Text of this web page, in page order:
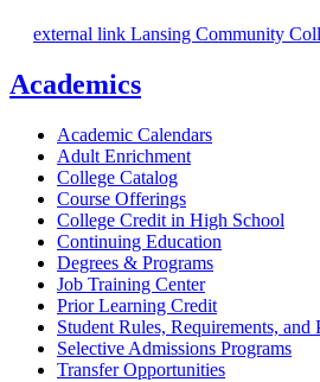
external link Lansing Community
Academics
Academic Calendars
Adult Enrichment
College Catalog
Course Offerings
College Credit in High School
Continuing Education
Degrees & Programs
Job Training Center
Prior Learning Credit
Student Rules, Requirements, and
Selective Admissions Programs
Transfer Opportunities